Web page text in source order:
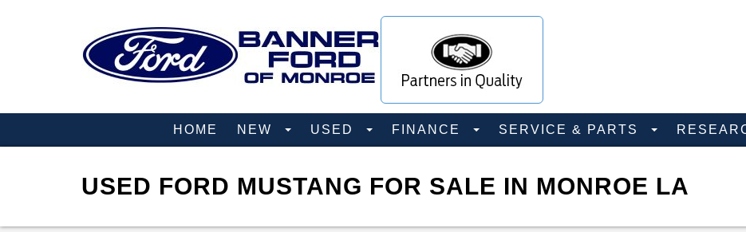
HOME NEW USED FINANCE SERVICE & PARTS
USED FORD MUSTANG FOR SALE IN MONROE LA